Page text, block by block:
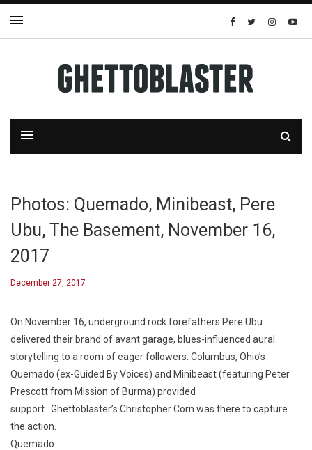
Photos: Quemado, Minibeast, Pere
Ubu, The Basement, November 16,
2017
December 27, 2017
On November 16, underground rock forefathers Pere Ubu
delivered their brand of avant garage, blues-influenced aural
storytelling to a room of eager followers. Columbus, Ohio’s
Quemado (ex-Guided By Voices) and Minibeast (featuring Peter
Prescott from Mission of Burma) provided
support. Ghettoblaster’s Christopher Corn was there to capture
the action.
Quemado: